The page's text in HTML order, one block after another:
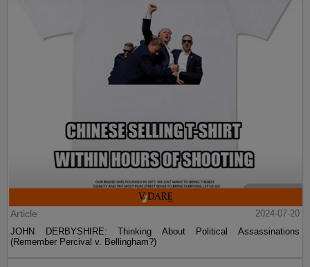
Article
2024-07-20
JOHN DERBYSHIRE: Thinking About Political Assassinations
(Remember Percival v. Bellingham?)